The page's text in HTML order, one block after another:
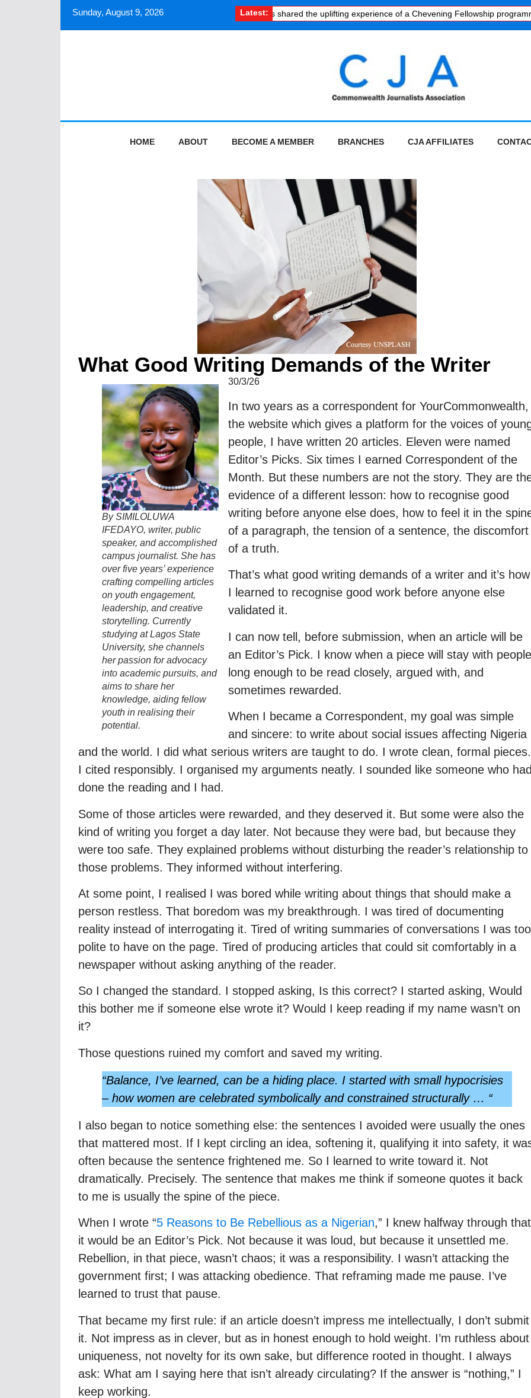
Sunday, August 9, 2026 Latest:
How South Asian journalists shared the uplifting experience of a Chevening Fellowship programme ·
HOME ABOUT BECOME A MEMBER BRANCHES CJA AFFILIATES
What Good Writing Demands of the Writer
By SIMILOLUWA
IFEDAYO, writer, public
speaker, and accomplished
campus journalist. She has
over five years’ experience
crafting compelling articles
on youth engagement,
leadership, and creative
storytelling. Currently
studying at Lagos State
University, she channels
her passion for advocacy
into academic pursuits, and
aims to share her
knowledge, aiding fellow
youth in realising their
potential.
30/3/26
In two years as a correspondent for YourCommonwealth,
the website which gives a platform for the voices of
people, I have written 20 articles. Eleven were named
Editor’s Picks. Six times I earned Correspondent of the
Month. But these numbers are not the story. They are
evidence of a different lesson: how to recognise good
writing before anyone else does, how to feel it in the
of a paragraph, the tension of a sentence, the discomfort
of a truth.
That’s what good writing demands of a writer and it’s how
I learned to recognise good work before anyone else
validated it.
I can now tell, before submission, when an article will be
an Editor’s Pick. I know when a piece will stay with people
long enough to be read closely, argued with, and
sometimes rewarded.
When I became a Correspondent, my goal was simple
and sincere: to write about social issues affecting Nigeria
and the world. I did what serious writers are taught to do. I wrote clean, formal pieces.
I cited responsibly. I organised my arguments neatly. I sounded like someone who
done the reading and I had.
Some of those articles were rewarded, and they deserved it. But some were also the
kind of writing you forget a day later. Not because they were bad, but because they
were too safe. They explained problems without disturbing the reader’s relationship to
those problems. They informed without interfering.
At some point, I realised I was bored while writing about things that should make a
person restless. That boredom was my breakthrough. I was tired of documenting
reality instead of interrogating it. Tired of writing summaries of conversations I was too
polite to have on the page. Tired of producing articles that could sit comfortably in a
newspaper without asking anything of the reader.
So I changed the standard. I stopped asking, Is this correct? I started asking, Would
this bother me if someone else wrote it? Would I keep reading if my name wasn’t on
it?
Those questions ruined my comfort and saved my writing.
“Balance, I’ve learned, can be a hiding place. I started with small hypocrisies
– how women are celebrated symbolically and constrained structurally … “
I also began to notice something else: the sentences I avoided were usually the ones
that mattered most. If I kept circling an idea, softening it, qualifying it into safety, it
often because the sentence frightened me. So I learned to write toward it. Not
dramatically. Precisely. The sentence that makes me think if someone quotes it back
to me is usually the spine of the piece.
When I wrote “5 Reasons to Be Rebellious as a Nigerian,” I knew halfway through that
it would be an Editor’s Pick. Not because it was loud, but because it unsettled me.
Rebellion, in that piece, wasn’t chaos; it was a responsibility. I wasn’t attacking the
government first; I was attacking obedience. That reframing made me pause. I’ve
learned to trust that pause.
That became my first rule: if an article doesn’t impress me intellectually, I don’t submit
it. Not impress as in clever, but as in honest enough to hold weight. I’m ruthless about
uniqueness, not novelty for its own sake, but difference rooted in thought. I always
ask: What am I saying here that isn’t already circulating? If the answer is “nothing,” I
keep working.